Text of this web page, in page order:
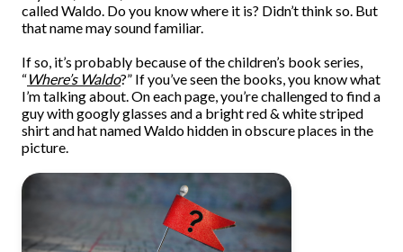
called Waldo. Do you know where it is? Didn’t think so. But
that name may sound familiar.
If so, it’s probably because of the children’s book series,
“Where’s Waldo?” If you’ve seen the books, you know what
I’m talking about. On each page, you’re challenged to find a
guy with googly glasses and a bright red & white striped
shirt and hat named Waldo hidden in obscure places in the
picture.